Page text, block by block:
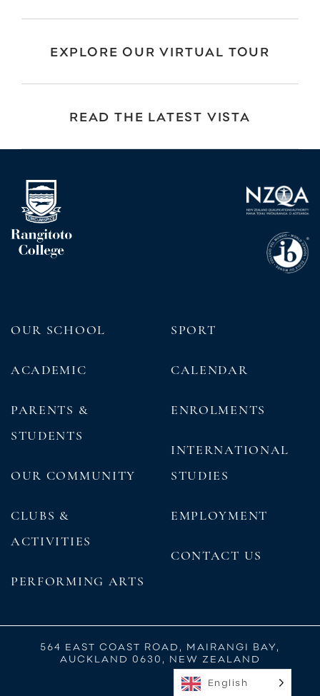
EXPLORE OUR VIRTUAL TOUR
READ THE LATEST VISTA
OUR SCHOOL
ACADEMIC
PARENTS &
STUDENTS
OUR COMMUNITY
CLUBS &
ACTIVITIES
PERFORMING ARTS
SPORT
CALENDAR
ENROLMENTS
INTERNATIONAL
STUDIES
EMPLOYMENT
CONTACT US
564 EAST COAST ROAD, MAIRANGI BAY,
AUCKLAND 0630, NEW ZEALAND
English